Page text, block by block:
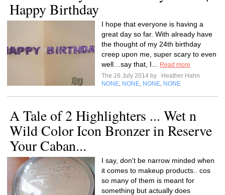
Happy Birthday
I hope that everyone is having a
great day so far. With already have
the thought of my 24th birthday
creep upon me, super scary to even
well…say that, I...
Read more
The 16 July 2014 by
Heather Hahn
NONE NONE NONE NONE
A Tale of 2 Highlighters ... Wet n
Wild Color Icon Bronzer in Reserve
Your Caban...
I say, don't be narrow minded when
it comes to makeup products.. cos
so many of them is meant for
something but actually does